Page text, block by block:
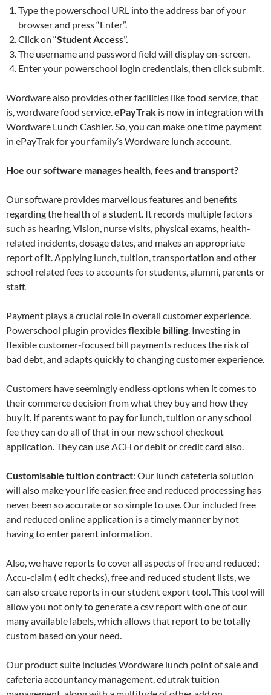
Type the powerschool URL into the address bar of your
browser and press “Enter”.
Click on “Student Access”.
The username and password field will display on-screen.
Enter your powerschool login credentials, then click submit.
Wordware also provides other facilities like food service, that
is, wordware food service.ePayTrak is now in integration with
Wordware Lunch Cashier. So, you can make one time payment
in ePayTrak for your family’s Wordware lunch account.
Hoe our software manages health, fees and transport?
Our software provides marvellous features and benefits
regarding the health of a student. It records multiple factors
such as hearing, Vision, nurse visits, physical exams, health-
related incidents, dosage dates, and makes an appropriate
report of it. Applying lunch, tuition, transportation and other
school related fees to accounts for students, alumni, parents or
staff.
Payment plays a crucial role in overall customer experience.
Powerschool plugin providesflexible billing. Investing in
flexible customer-focused bill payments reduces the risk of
bad debt, and adapts quickly to changing customer experience.
Customers have seemingly endless options when it comes to
their commerce decision from what they buy and how they
buy it. If parents want to pay for lunch, tuition or any school
fee they can do all of that in our new school checkout
application. They can use ACH or debit or credit card also.
Customisable tuition contract: Our lunch cafeteria solution
will also make your life easier, free and reduced processing has
never been so accurate or so simple to use. Our included free
and reduced online application is a timely manner by not
having to enter parent information.
Also, we have reports to cover all aspects of free and reduced;
Accu-claim ( edit checks), free and reduced student lists, we
can also create reports in our student export tool. This tool will
allow you not only to generate a csv report with one of our
many available labels, which allows that report to be totally
custom based on your need.
Our product suite includes Wordware lunch point of sale and
cafeteria accountancy management, edutrak tuition